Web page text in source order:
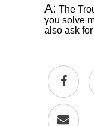
A: The
you solve
also ask